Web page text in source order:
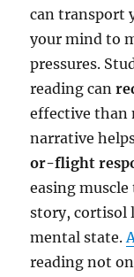
can transport
your mind to
pressures.
reading can
effective than
narrative
or-flight
easing
story, cortisol
mental state.
reading not